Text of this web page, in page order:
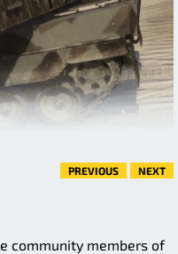
PREVIOUS NEXT
community members of